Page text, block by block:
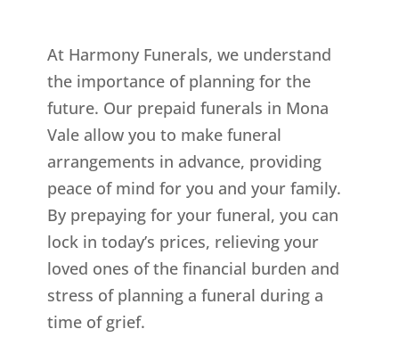
At Harmony Funerals, we understand
the importance of planning for the
future. Our prepaid funerals in Mona
Vale allow you to make funeral
arrangements in advance, providing
peace of mind for you and your family.
By prepaying for your funeral, you can
lock in today’s prices, relieving your
loved ones of the financial burden and
stress of planning a funeral during a
time of grief.